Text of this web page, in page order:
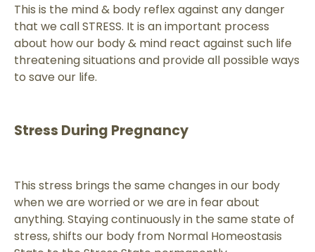
This is the mind & body reflex against any danger
that we call STRESS. It is an important process
about how our body & mind react against such life
threatening situations and provide all possible ways
to save our life.
Stress During Pregnancy
This stress brings the same changes in our body
when we are worried or we are in fear about
anything. Staying continuously in the same state of
stress, shifts our body from Normal Homeostasis